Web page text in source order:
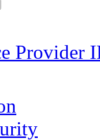
Provider